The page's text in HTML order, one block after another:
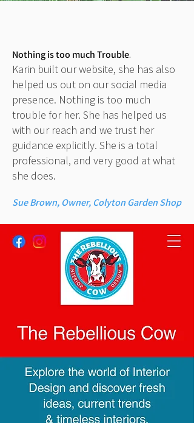
Nothing is too much Trouble.
Karin built our website, she has also
helped us out on our social media
presence. Nothing is too much
trouble for her. She has helped us
with our reach and we trust her
guidance explicitly. She is a total
professional, and very good at what
she does.
Sue Brown, Owner, Colyton Garden Shop